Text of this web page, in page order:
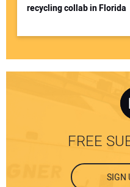
recycling collab in Florida
FREE
SIGN